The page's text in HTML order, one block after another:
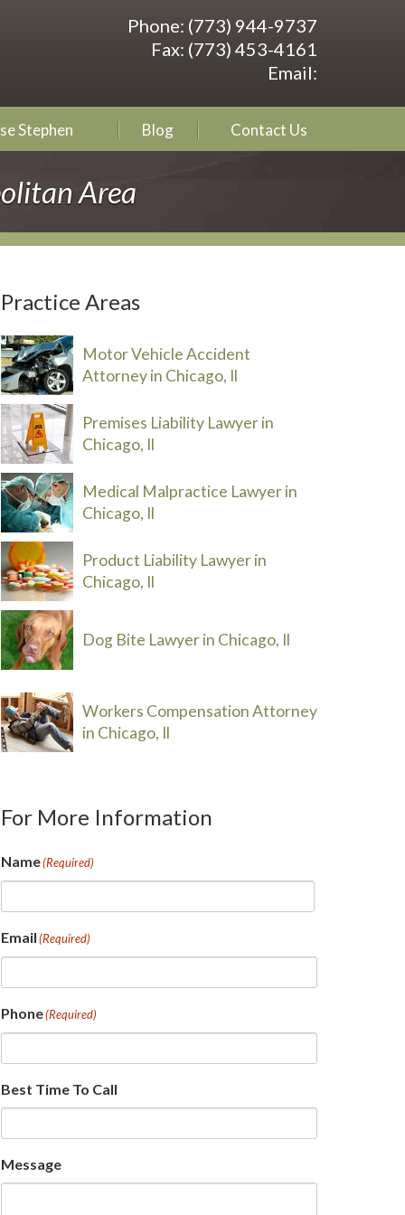
Phone: (773) 944-9737
Fax: (773) 453-4161
Email:
Stephen Blog Contact Us
Area
Practice Areas
Motor Vehicle Accident
Attorney in Chicago, Il
Premises Liability Lawyer in
Chicago, Il
Medical Malpractice Lawyer in
Chicago, Il
Product Liability Lawyer in
Chicago, Il
Dog Bite Lawyer in Chicago, Il
Workers Compensation Attorney
in Chicago, Il
For More Information
Name(Required)
Email(Required)
Phone(Required)
Best Time To Call
Message